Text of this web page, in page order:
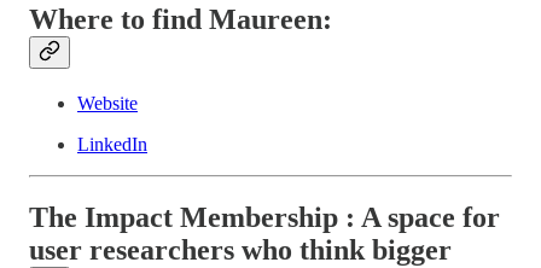
Where to find Maureen:
Website
LinkedIn
The Impact Membership : A space for
user researchers who think bigger